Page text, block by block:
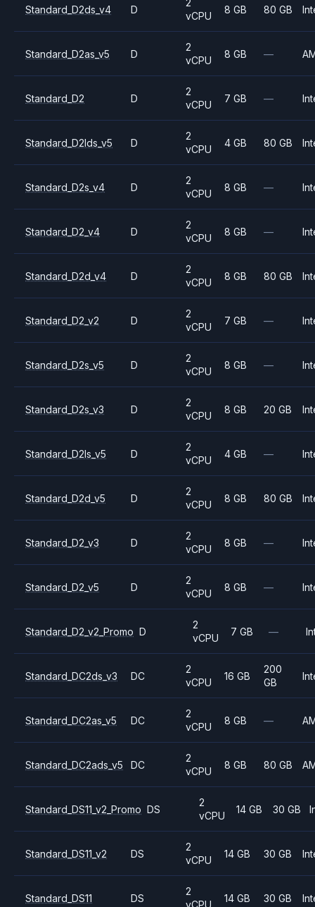
Standard_D2ds_v4 D
2
vCPU
8 GB 80 GB
Standard_D2as_v5 D
2
vCPU
8 GB —
Standard_D2 D
2
vCPU
7 GB —
Standard_D2lds_v5 D
2
vCPU
4 GB 80 GB
Standard_D2s_v4 D
2
vCPU
8 GB —
Standard_D2_v4 D
2
vCPU
8 GB —
Standard_D2d_v4 D
2
vCPU
8 GB 80 GB
Standard_D2_v2 D
2
vCPU
7 GB —
Standard_D2s_v5 D
2
vCPU
8 GB —
Standard_D2s_v3 D
2
vCPU
8 GB 20 GB
Standard_D2ls_v5 D
2
vCPU
4 GB —
Standard_D2d_v5 D
2
vCPU
8 GB 80 GB
Standard_D2_v3 D
2
vCPU
8 GB —
Standard_D2_v5 D
2
vCPU
8 GB —
Standard_D2_v2_Promo D
2
vCPU
7 GB —
Standard_DC2ds_v3 DC
2
vCPU
16 GB
200
GB
Standard_DC2as_v5 DC
2
vCPU
8 GB —
Standard_DC2ads_v5 DC
2
vCPU
8 GB 80 GB
Standard_DS11_v2_Promo DS
2
vCPU
14 GB 30 GB
Standard_DS11_v2 DS
2
vCPU
14 GB 30 GB
Standard_DS11 DS
2
vCPU
14 GB 30 GB